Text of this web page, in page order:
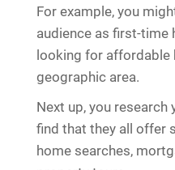
For example, you
audience as first-time
looking for affordable
geographic area.
Next up, you
find that they all offer
home searches,